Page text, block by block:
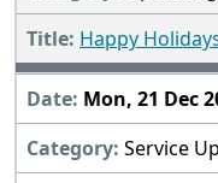
Happy
Mon, 21 Dec
Service